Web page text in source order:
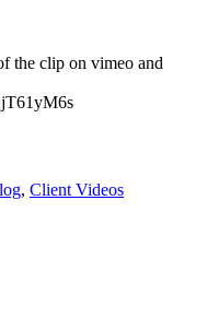
the clip on vimeo and
, Client Videos